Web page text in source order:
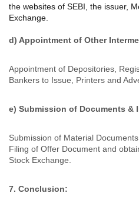
the websites of SEBI, the issuer,
Exchange.
d) Appointment of Other
Appointment of Depositories,
Bankers to Issue, Printers and
e) Submission of Documents &
Submission of Material
Filing of Offer Document and
Stock Exchange.
7. Conclusion: